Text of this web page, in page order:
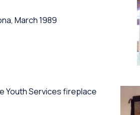
March 1989
Youth Services fireplace